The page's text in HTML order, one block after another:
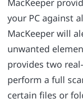
MacKeeper
your PC against
MacKeeper will
unwanted
provides two
perform a full
certain files or